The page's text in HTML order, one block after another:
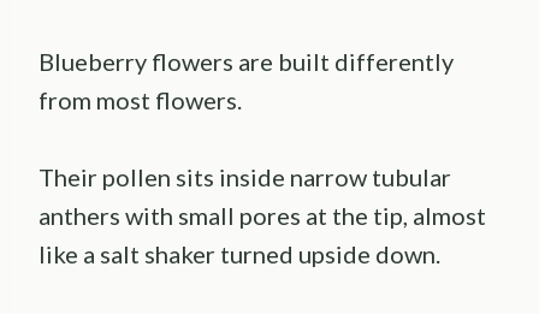
Blueberry flowers are built differently
from most flowers.
Their pollen sits inside narrow tubular
anthers with small pores at the tip, almost
like a salt shaker turned upside down.